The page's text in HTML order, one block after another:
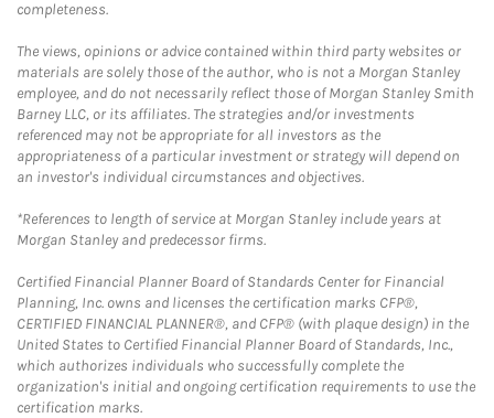
completeness.
The views, opinions or advice contained within third party websites or
materials are solely those of the author, who is not a Morgan Stanley
employee, and do not necessarily reflect those of Morgan Stanley Smith
Barney LLC, or its affiliates. The strategies and/or investments
referenced may not be appropriate for all investors as the
appropriateness of a particular investment or strategy will depend on
an investor's individual circumstances and objectives.
*References to length of service at Morgan Stanley include years at
Morgan Stanley and predecessor firms.
Certified Financial Planner Board of Standards Center for Financial
Planning, Inc. owns and licenses the certification marks CFP®,
CERTIFIED FINANCIAL PLANNER®, and CFP® (with plaque design) in the
United States to Certified Financial Planner Board of Standards, Inc.,
which authorizes individuals who successfully complete the
organization's initial and ongoing certification requirements to use the
certification marks.